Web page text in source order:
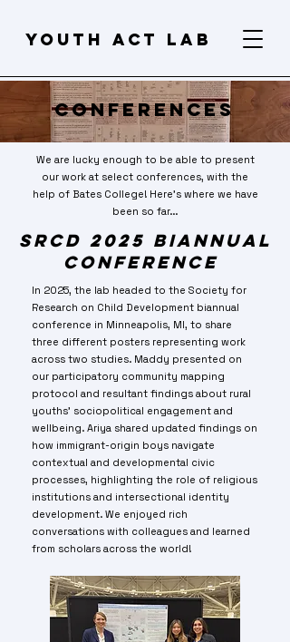
Youth act lab
Conferences
We are lucky enough to be able to present
our work at select conferences, with the
help of Bates College! Here's where we have
been so far...
SRCD 2025 Biannual
Conference
In 2025, the lab headed to the Society for
Research on Child Development biannual
conference in Minneapolis, MI, to share
three different posters representing work
across two studies. Maddy presented on
our participatory community mapping
protocol and resultant findings about rural
youths' sociopolitical engagement and
wellbeing. Ariya shared updated findings on
how immigrant-origin boys navigate
contextual and developmental civic
processes, highlighting the role of religious
institutions and intersectional identity
development. We enjoyed rich
conversations with colleagues and learned
from scholars across the world!